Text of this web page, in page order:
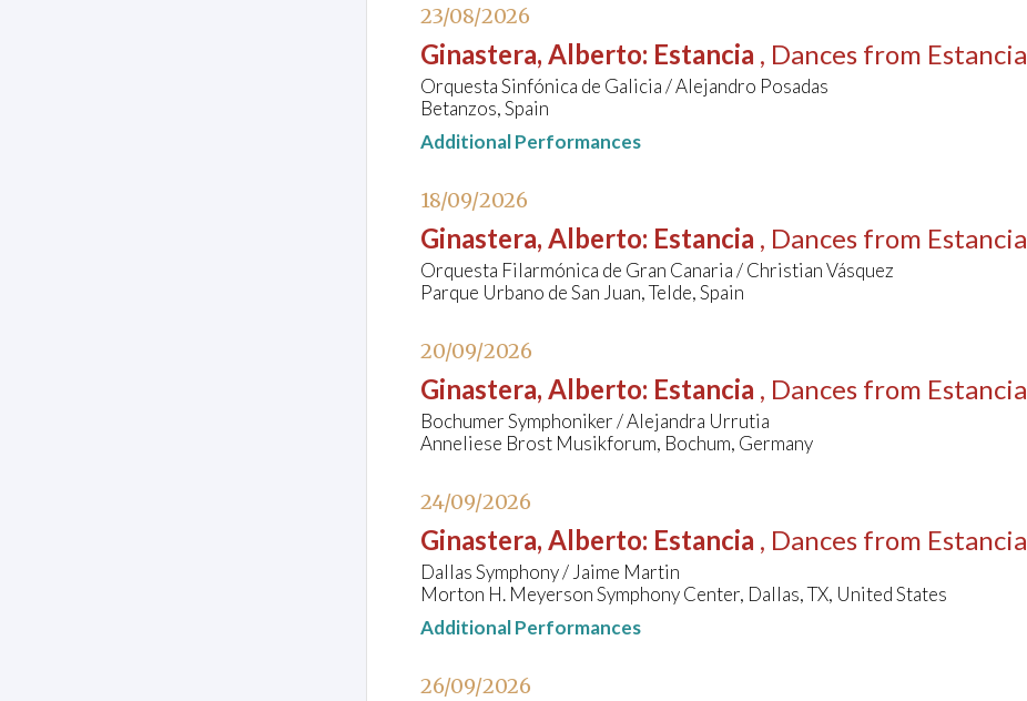
23/08/2026
Ginastera, Alberto: Estancia , Dances from Estancia
Orquesta Sinfónica de Galicia / Alejandro Posadas
Betanzos, Spain
Additional Performances
18/09/2026
Ginastera, Alberto: Estancia , Dances from Estancia
Orquesta Filarmónica de Gran Canaria / Christian Vásquez
Parque Urbano de San Juan, Telde, Spain
20/09/2026
Ginastera, Alberto: Estancia , Dances from Estancia
Bochumer Symphoniker / Alejandra Urrutia
Anneliese Brost Musikforum, Bochum, Germany
24/09/2026
Ginastera, Alberto: Estancia , Dances from Estancia
Dallas Symphony / Jaime Martin
Morton H. Meyerson Symphony Center, Dallas, TX, United States
Additional Performances
26/09/2026